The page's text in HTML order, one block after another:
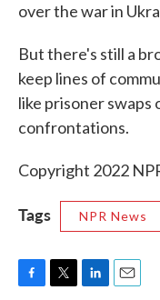
over the war in
But there's still a
keep lines of
like prisoner
confrontations.
Copyright 2022
Tags NPR News